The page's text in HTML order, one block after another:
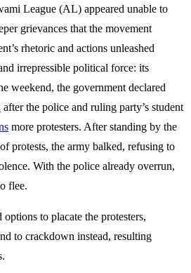
League (AL) appeared unable to
grievances that the movement
rhetoric and actions unleashed
irrepressible political force: its
weekend, the government declared
after the police and ruling party’s student
more protesters. After standing by the
protests, the army balked, refusing to
With the police already overrun,
flee.
to placate the protesters,
to crackdown instead, resulting